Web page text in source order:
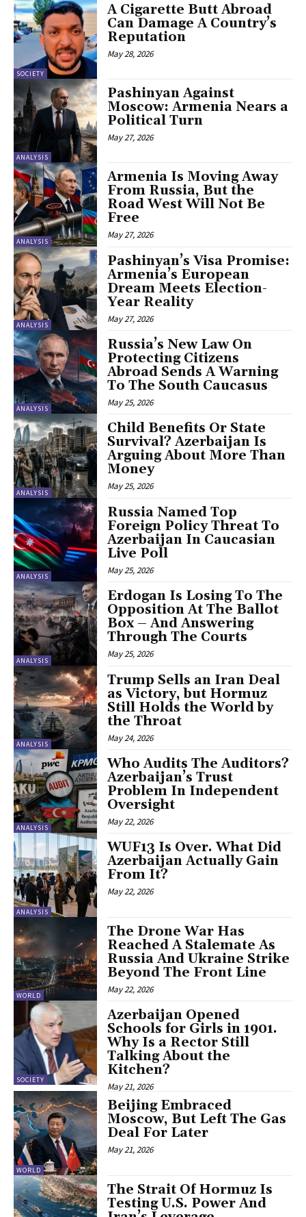
SOCIETY
A Cigarette Butt Abroad
Can Damage A Country’s
Reputation
May 28, 2026
ANALYSIS
Pashinyan Against
Moscow: Armenia Nears a
Political Turn
May 27, 2026
ANALYSIS
Armenia Is Moving Away
From Russia, But the
Road West Will Not Be
Free
May 27, 2026
ANALYSIS
Pashinyan’s Visa Promise:
Armenia’s European
Dream Meets Election-
Year Reality
May 27, 2026
ANALYSIS
Russia’s New Law On
Protecting Citizens
Abroad Sends A Warning
To The South Caucasus
May 25, 2026
ANALYSIS
Child Benefits Or State
Survival? Azerbaijan Is
Arguing About More Than
Money
May 25, 2026
ANALYSIS
Russia Named Top
Foreign Policy Threat To
Azerbaijan In Caucasian
Live Poll
May 25, 2026
ANALYSIS
Erdogan Is Losing To The
Opposition At The Ballot
Box – And Answering
Through The Courts
May 25, 2026
ANALYSIS
Trump Sells an Iran Deal
as Victory, but Hormuz
Still Holds the World by
the Throat
May 24, 2026
ANALYSIS
Who Audits The Auditors?
Azerbaijan’s Trust
Problem In Independent
Oversight
May 22, 2026
ANALYSIS
WUF13 Is Over. What Did
Azerbaijan Actually Gain
From It?
May 22, 2026
WORLD
The Drone War Has
Reached A Stalemate As
Russia And Ukraine Strike
Beyond The Front Line
May 22, 2026
SOCIETY
Azerbaijan Opened
Schools for Girls in 1901.
Why Is a Rector Still
Talking About the
Kitchen?
May 21, 2026
WORLD
Beijing Embraced
Moscow, But Left The Gas
Deal For Later
May 21, 2026
The Strait Of Hormuz Is
Testing U.S. Power And